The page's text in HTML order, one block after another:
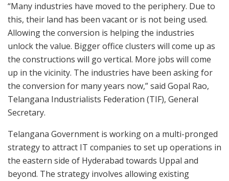
“Many industries have moved to the periphery. Due to
this, their land has been vacant or is not being used.
Allowing the conversion is helping the industries
unlock the value. Bigger office clusters will come up as
the constructions will go vertical. More jobs will come
up in the vicinity. The industries have been asking for
the conversion for many years now,” said Gopal Rao,
Telangana Industrialists Federation (TIF), General
Secretary.
Telangana Government is working on a multi-pronged
strategy to attract IT companies to set up operations in
the eastern side of Hyderabad towards Uppal and
beyond. The strategy involves allowing existing